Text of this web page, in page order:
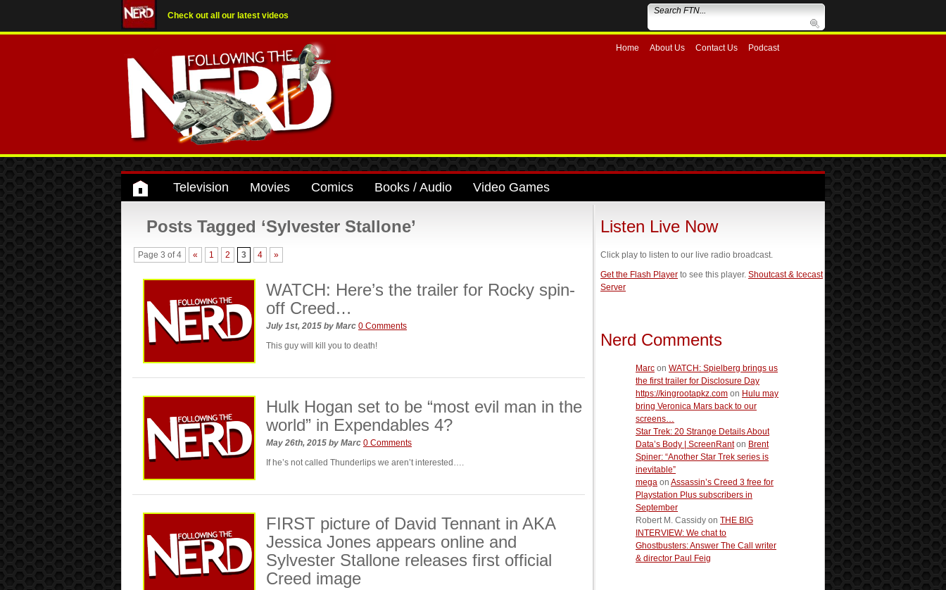
Check out all our latest videos
Home About Us Contact Us Podcast
Television Movies Comics Books / Audio Video Games
Posts Tagged ‘Sylvester Stallone’
Page 3 of 4 « 1 2 3 4 »
WATCH: Here’s the trailer for Rocky spin-
off Creed…
July 1st, 2015 by Marc 0 Comments
This guy will kill you to death!
Hulk Hogan set to be “most evil man in the
world” in Expendables 4?
May 26th, 2015 by Marc 0 Comments
If he’s not called Thunderlips we aren’t interested….
FIRST picture of David Tennant in AKA
Jessica Jones appears online and
Sylvester Stallone releases first official
Creed image
Listen Live Now
Click play to listen to our live radio broadcast.
Get the Flash Player to see this player. Shoutcast & Icecast
Server
Nerd Comments
Marc on WATCH: Spielberg brings us
the first trailer for Disclosure Day
https://kingrootapkz.com on Hulu may
bring Veronica Mars back to our
screens…
Star Trek: 20 Strange Details About
Data’s Body | ScreenRanton Brent
Spiner: “Another Star Trek series is
inevitable”
mega on Assassin’s Creed 3 free for
Playstation Plus subscribers in
September
Robert M. Cassidy on THE BIG
INTERVIEW: We chat to
Ghostbusters: Answer The Call writer
& director Paul Feig